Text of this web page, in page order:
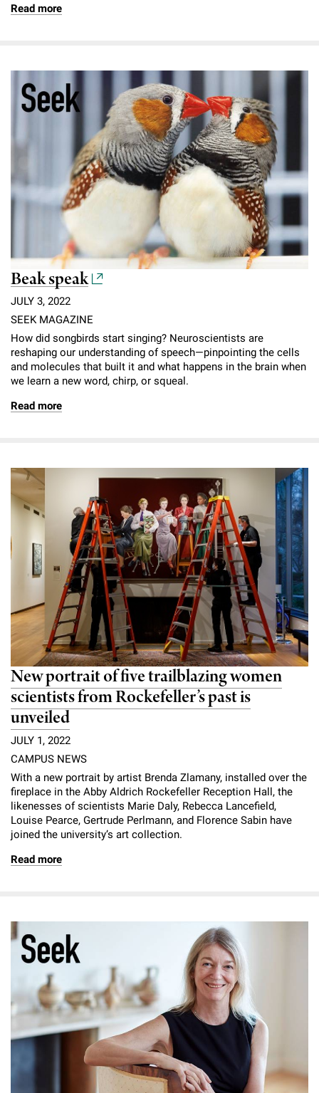
Read more
Beak speak
JULY 3, 2022
SEEK MAGAZINE
How did songbirds start singing? Neuroscientists are
reshaping our understanding of speech—pinpointing the cells
and molecules that built it and what happens in the brain when
we learn a new word, chirp, or squeal.
Read more
New portrait of five trailblazing women
scientists from Rockefeller’s past is
unveiled
JULY 1, 2022
CAMPUS NEWS
With a new portrait by artist Brenda Zlamany, installed over the
fireplace in the Abby Aldrich Rockefeller Reception Hall, the
likenesses of scientists Marie Daly, Rebecca Lancefield,
Louise Pearce, Gertrude Perlmann, and Florence Sabin have
joined the university’s art collection.
Read more